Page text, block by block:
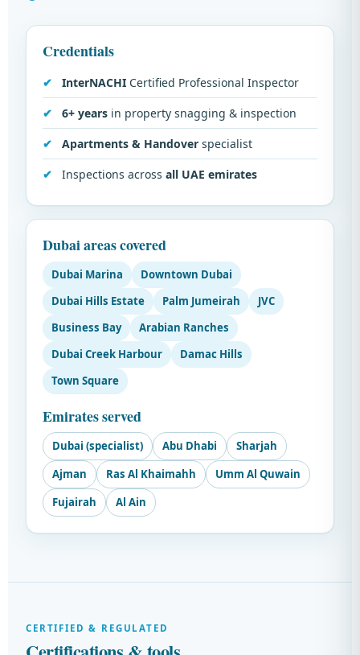
Credentials
InterNACHI Certified Professional Inspector
6+ years in property snagging & inspection
Apartments & Handover specialist
Inspections across all UAE emirates
Dubai areas covered
Dubai Marina
Downtown Dubai
Dubai Hills Estate
Palm Jumeirah
JVC
Business Bay
Arabian Ranches
Dubai Creek Harbour
Damac Hills
Town Square
Emirates served
Dubai (specialist) Abu Dhabi
Sharjah
Ajman
Ras Al Khaimahh
Umm Al Quwain
Fujairah
Al Ain
CERTIFIED & REGULATED